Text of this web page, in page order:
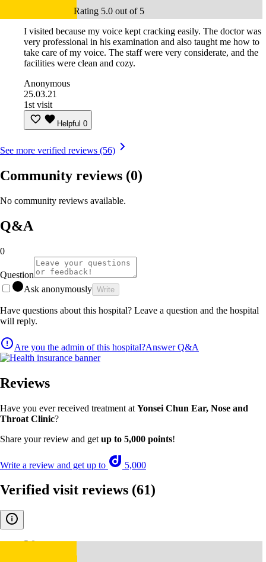
Rating 5.0 out of 5
I visited because my voice kept cracking easily. The doctor was
very professional in his examination and also taught me how to
take care of my voice. The staff were very considerate, and the
facilities were clean and cozy.
Anonymous
25.03.21
1st visit
Helpful 0
See more verified reviews (56)
Community reviews (0)
No community reviews available.
Q&A
0
Question
Ask anonymously Write
Have questions about this hospital? Leave a question and the hospital
will reply.
Are you the admin of this hospital?Answer Q&A
Reviews
Have you ever received treatment at Yonsei Chun Ear, Nose and
Throat Clinic?
Share your review and get up to 5,000 points!
Write a review and get up to 5,000
Verified visit reviews (61)
5.0